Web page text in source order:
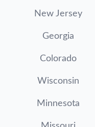
New Jersey
Georgia
Colorado
Wisconsin
Minnesota